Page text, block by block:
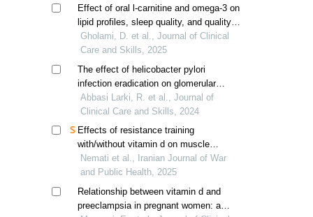
Effect of oral l-carnitine and omega-3 on
lipid profiles, sleep quality, and quality
of life in hemodialysis patients
Gholami, D. et al., Journal of Clinical
Care and Skills, 2025
The effect of helicobacter pylori
infection eradication on glomerular
filtration rate in patients with chronic
kidney disease
Abbasi Larki, R. et al., Journal of
Clinical Care and Skills, 2024
Effects of resistance training
with/without vitamin d on muscle
strength, walking speed, and muscle
mass in elderly women with sarcopenia
Nemati et al., Iranian Journal of War
and Public Health, 2025
Relationship between vitamin d and
preeclampsia in pregnant women: a